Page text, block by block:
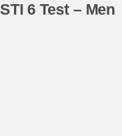
STI 6 Test – Men